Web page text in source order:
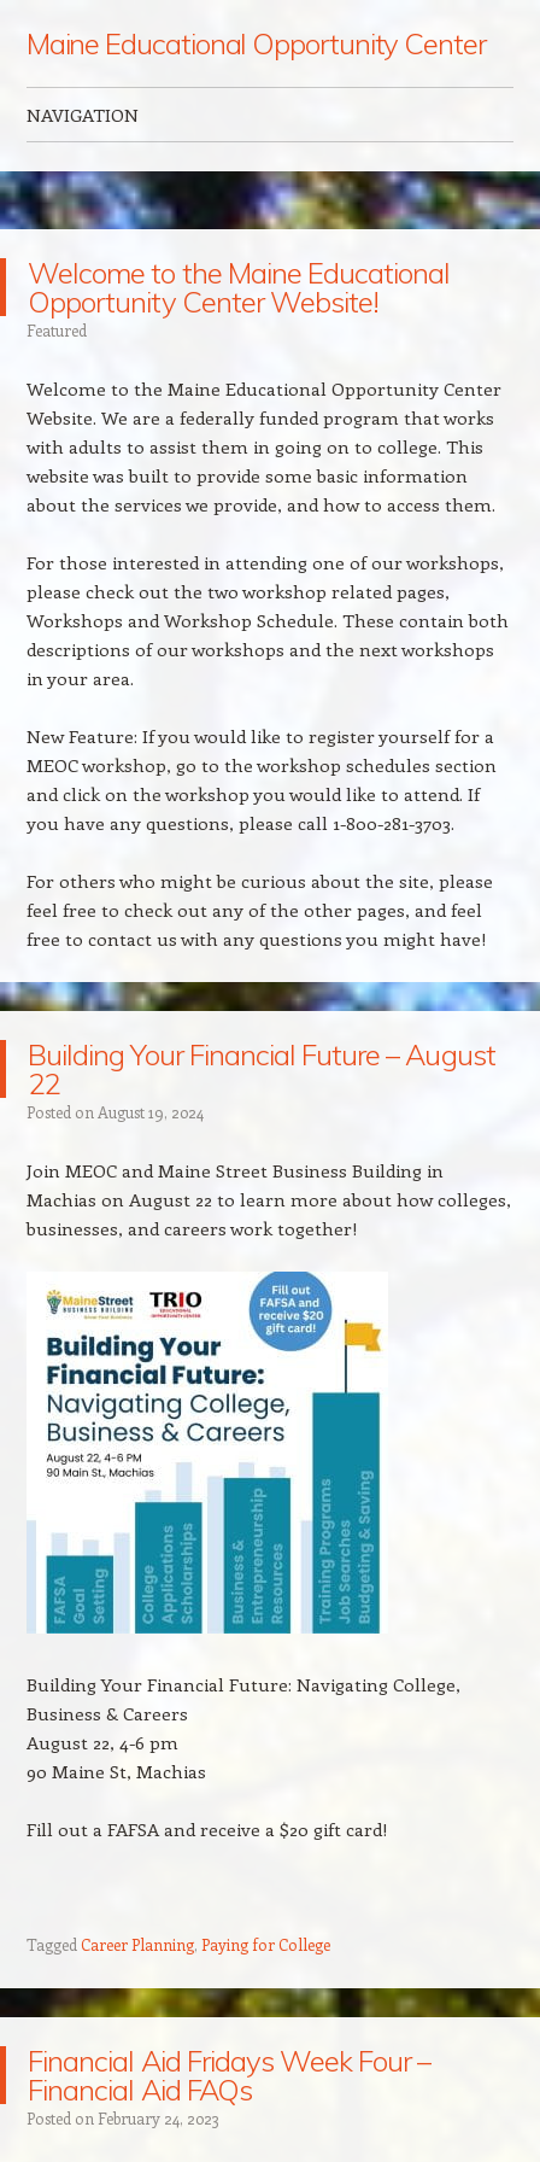
Maine Educational Opportunity Center
NAVIGATION
Welcome to the Maine Educational
Opportunity Center Website!
Featured
Welcome to the Maine Educational Opportunity Center
Website. We are a federally funded program that works
with adults to assist them in going on to college. This
website was built to provide some basic information
about the services we provide, and how to access them.
For those interested in attending one of our workshops,
please check out the two workshop related pages,
Workshops and Workshop Schedule. These contain both
descriptions of our workshops and the next workshops
in your area.
New Feature: If you would like to register yourself for a
MEOC workshop, go to the workshop schedules section
and click on the workshop you would like to attend. If
you have any questions, please call 1-800-281-3703.
For others who might be curious about the site, please
feel free to check out any of the other pages, and feel
free to contact us with any questions you might have!
Building Your Financial Future – August
22
Posted on August 19, 2024
Join MEOC and Maine Street Business Building in
Machias on August 22 to learn more about how colleges,
businesses, and careers work together!
Building Your Financial Future: Navigating College,
Business & Careers
August 22, 4-6 pm
90 Maine St, Machias
Fill out a FAFSA and receive a $20 gift card!
Tagged Career Planning, Paying for College
Financial Aid Fridays Week Four –
Financial Aid FAQs
Posted on February 24, 2023